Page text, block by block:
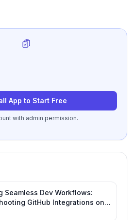
perfo
App to Start Free
with admin permission.
Seamless Dev Workflows:
GitHub Integrations on